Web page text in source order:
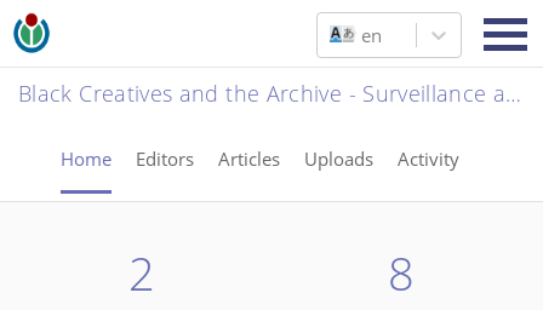
en
Black Creatives and the Archive - Surveillance and the State
Home Editors Articles Uploads Activity
2 8